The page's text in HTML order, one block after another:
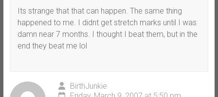
Its strange that that can happen. The same thing
happened to me. I didnt get stretch marks until I was
damn near 7 months. I thought I beat them, but in the
end they beat me lol
BirthJunkie